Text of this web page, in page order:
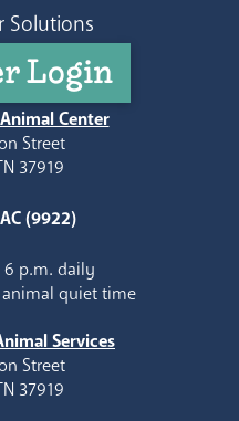
Solutions
Login
Center
Street
37919
(9922)
6 p.m. daily
quiet time
Services
Street
37919